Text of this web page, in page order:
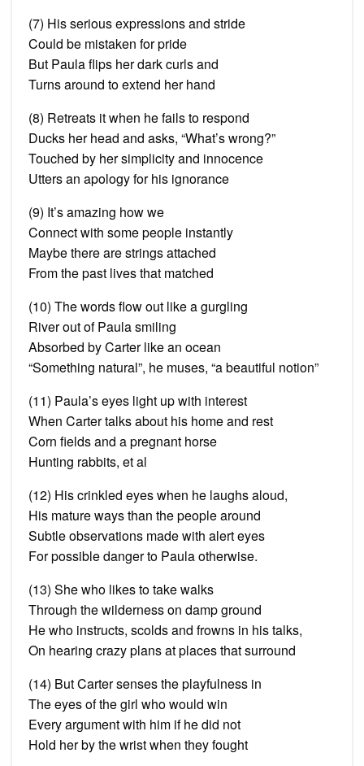
(7) His serious expressions and stride
Could be mistaken for pride
But Paula flips her dark curls and
Turns around to extend her hand
(8) Retreats it when he fails to respond
Ducks her head and asks, “What’s wrong?”
Touched by her simplicity and innocence
Utters an apology for his ignorance
(9) It’s amazing how we
Connect with some people instantly
Maybe there are strings attached
From the past lives that matched
(10) The words flow out like a gurgling
River out of Paula smiling
Absorbed by Carter like an ocean
“Something natural”, he muses, “a beautiful notion”
(11) Paula’s eyes light up with interest
When Carter talks about his home and rest
Corn fields and a pregnant horse
Hunting rabbits, et al
(12) His crinkled eyes when he laughs aloud,
His mature ways than the people around
Subtle observations made with alert eyes
For possible danger to Paula otherwise.
(13) She who likes to take walks
Through the wilderness on damp ground
He who instructs, scolds and frowns in his talks,
On hearing crazy plans at places that surround
(14) But Carter senses the playfulness in
The eyes of the girl who would win
Every argument with him if he did not
Hold her by the wrist when they fought